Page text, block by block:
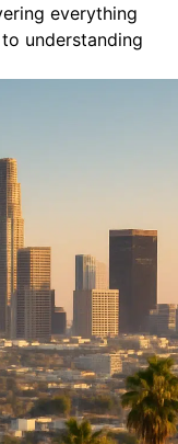
everything
understanding